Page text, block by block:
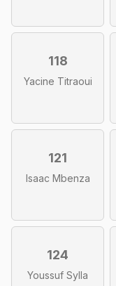
118
Yacine Titraoui
121
Isaac Mbenza
124
Youssuf Sylla